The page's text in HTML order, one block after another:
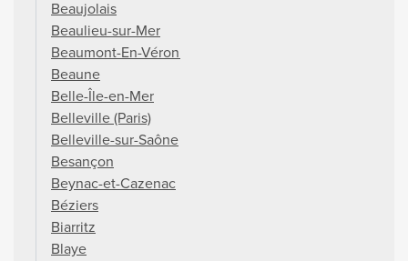
Beaujolais
Beaulieu-sur-Mer
Beaumont-En-Véron
Beaune
Belle-Île-en-Mer
Belleville (Paris)
Belleville-sur-Saône
Besançon
Beynac-et-Cazenac
Béziers
Biarritz
Blaye